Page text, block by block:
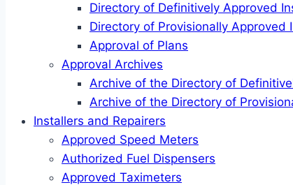
Directory of Definitively Approved
Directory of Provisionally Approved
Approval of Plans
Approval Archives
Archive of the Directory of
Archive of the Directory of
Installers and Repairers
Approved Speed Meters
Authorized Fuel Dispensers
Approved Taximeters